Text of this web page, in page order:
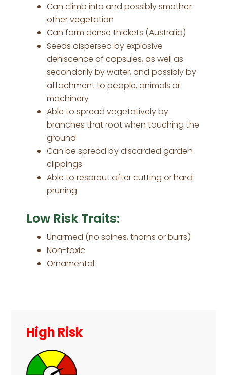
Can climb into and possibly smother
other vegetation
Can form dense thickets (Australia)
Seeds dispersed by explosive
dehiscence of capsules, as well as
secondarily by water, and possibly by
attachment to people, animals or
machinery
Able to spread vegetatively by
branches that root when touching the
ground
Can be spread by discarded garden
clippings
Able to resprout after cutting or hard
pruning
Low Risk Traits:
Unarmed (no spines, thorns or burrs)
Non-toxic
Ornamental
Sidebar
High Risk